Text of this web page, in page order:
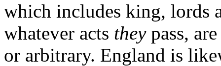
which includes king, lords
whatever acts theypass,
or arbitrary. England is